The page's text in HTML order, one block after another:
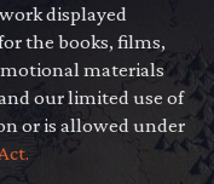
displayed
the books, films,
materials
our limited use of
or is allowed under